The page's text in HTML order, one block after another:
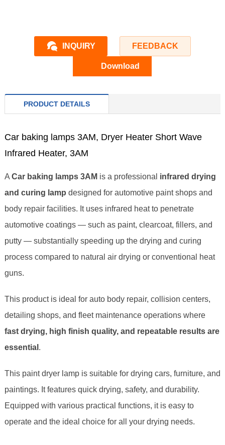
INQUIRY FEEDBACK
Download
PRODUCT DETAILS
Car baking lamps 3AM, Dryer Heater Short Wave
Infrared Heater, 3AM
A Car baking lamps 3AM is a professional infrared drying
and curing lamp designed for automotive paint shops and
body repair facilities. It uses infrared heat to penetrate
automotive coatings — such as paint, clearcoat, fillers, and
putty — substantially speeding up the drying and curing
process compared to natural air drying or conventional heat
guns.
This product is ideal for auto body repair, collision centers,
detailing shops, and fleet maintenance operations where
fast drying, high finish quality, and repeatable results are
essential .
This paint dryer lamp is suitable for drying cars, furniture, and
paintings. It features quick drying, safety, and durability.
Equipped with various practical functions, it is easy to
operate and the ideal choice for all your drying needs.